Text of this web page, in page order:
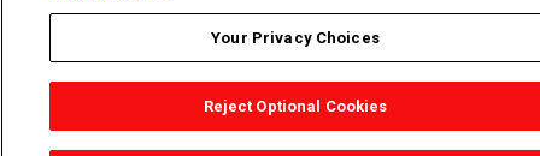
Website Help Support Join Us Contact Sales
Email X Facebook LinkedIn
OEM Locator Solutions Partners Diamond Partners Distributor Locator
Your Privacy Choices
Reject Optional Cookies